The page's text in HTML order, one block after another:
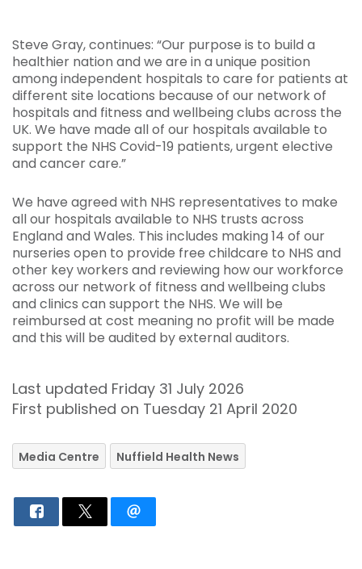
Steve Gray, continues: “Our purpose is to build a
healthier nation and we are in a unique position
among independent hospitals to care for patients at
different site locations because of our network of
hospitals and fitness and wellbeing clubs across the
UK. We have made all of our hospitals available to
support the NHS Covid-19 patients, urgent elective
and cancer care.”
We have agreed with NHS representatives to make
all our hospitals available to NHS trusts across
England and Wales. This includes making 14 of our
nurseries open to provide free childcare to NHS and
other key workers and reviewing how our workforce
across our network of fitness and wellbeing clubs
and clinics can support the NHS. We will be
reimbursed at cost meaning no profit will be made
and this will be audited by external auditors.
Last updated Friday 31 July 2026
First published on Tuesday 21 April 2020
Media Centre Nuffield Health News